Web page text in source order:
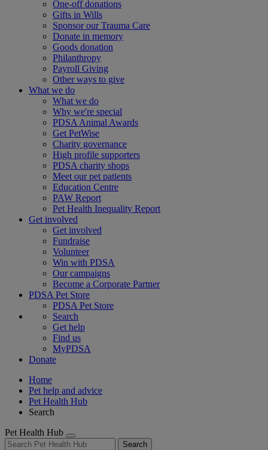
One-off donations
Gifts in Wills
Sponsor our Trauma Care
Donate in memory
Goods donation
Philanthropy
Payroll Giving
Other ways to give
What we do
What we do
Why we're special
PDSA Animal Awards
Get PetWise
Charity governance
High profile supporters
PDSA charity shops
Meet our pet patients
Education Centre
PAW Report
Pet Health Inequality Report
Get involved
Get involved
Fundraise
Volunteer
Win with PDSA
Our campaigns
Become a Corporate Partner
PDSA Pet Store
PDSA Pet Store
Search
Get help
Find us
MyPDSA
Donate
Home
Pet help and advice
Pet Health Hub
Search
Pet Health Hub
Search